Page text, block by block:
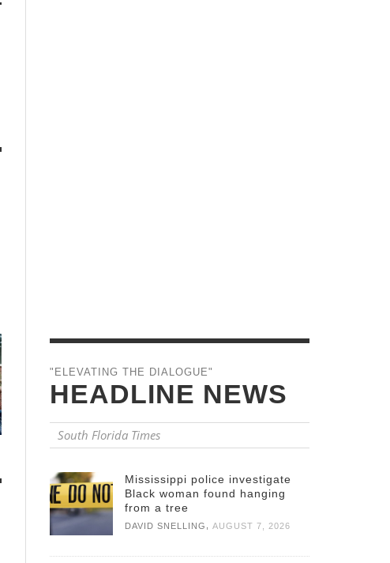
"ELEVATING THE DIALOGUE"
HEADLINE NEWS
South Florida Times
Mississippi police investigate
Black woman found hanging
from a tree
DAVID SNELLING AUGUST 7, 2026